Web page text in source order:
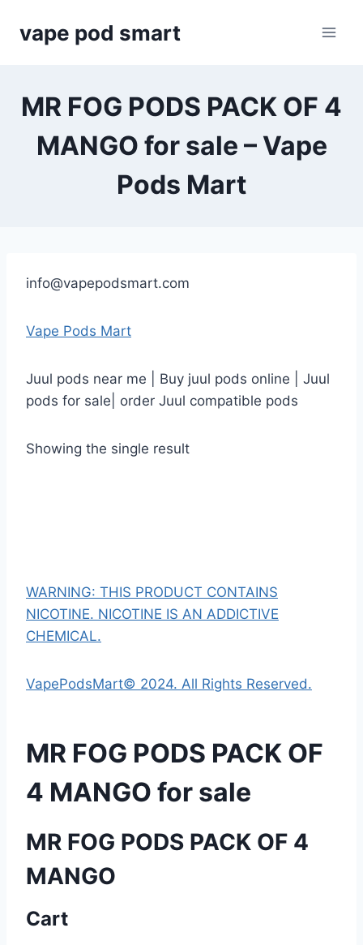
vape pod smart
MR FOG PODS PACK OF 4
MANGO for sale – Vape
Pods Mart
info@vapepodsmart.com
Vape Pods Mart
Juul pods near me | Buy juul pods online | Juul
pods for sale| order Juul compatible pods
Showing the single result
WARNING: THIS PRODUCT CONTAINS
NICOTINE. NICOTINE IS AN ADDICTIVE
CHEMICAL.
VapePodsMart© 2024. All Rights Reserved.
MR FOG PODS PACK OF
4 MANGO for sale
MR FOG PODS PACK OF 4
MANGO
Cart